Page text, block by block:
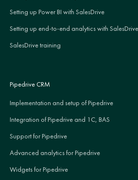
Setting up Power BI with SalesDrive
Setting up end-to-end analytics with SalesDrive
SalesDrive training
Pipedrive CRM
Implementation and setup of Pipedrive
Integration of Pipedrive and 1C, BAS
Support for Pipedrive
Advanced analytics for Pipedrive
Widgets for Pipedrive